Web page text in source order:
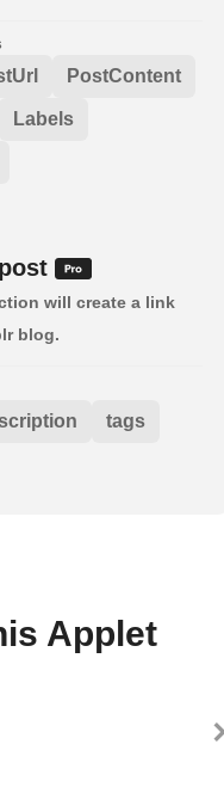
PostContent
Labels
will create a link
blog.
tags
Applet